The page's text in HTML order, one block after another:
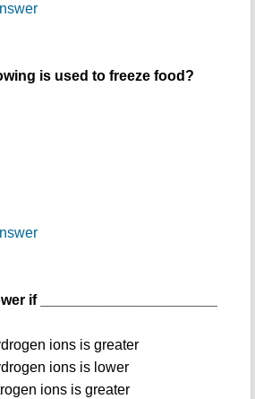
is used to freeze food?
if ______________________
ions is greater
ions is lower
ions is greater